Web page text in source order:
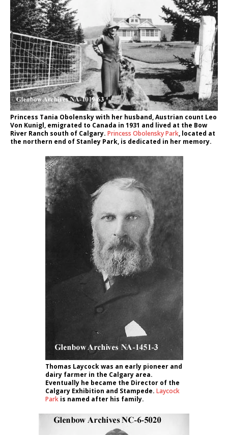
Princess Tania Obolensky with her husband, Austrian count Leo
Von Kunigl, emigrated to Canada in 1931 and lived at the Bow
River Ranch south of Calgary. Princess Obolensky Park, located at
the northern end of Stanley Park, is dedicated in her memory.
Thomas Laycock was an early pioneer and
dairy farmer in the Calgary area.
Eventually he became the Director of the
Calgary Exhibition and Stampede. Laycock
Parkis named after his family.